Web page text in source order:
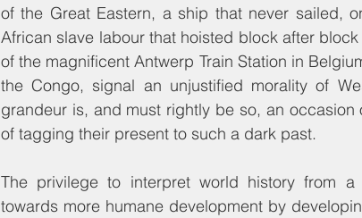
of the Great Eastern, a ship that never sailed,
African slave labour that hoisted block after
of the magnificent Antwerp Train Station in
the Congo, signal an unjustified morality of
grandeur is, and must rightly be so, an
of tagging their present to such a dark past.
The privilege to interpret world history from
towards more humane development by